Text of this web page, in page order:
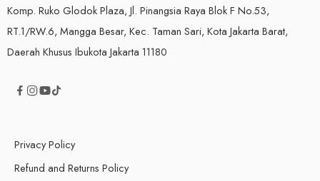
Komp. Ruko Glodok Plaza, Jl. Pinangsia Raya Blok F No.53,
RT.1/RW.6, Mangga Besar, Kec. Taman Sari, Kota Jakarta Barat,
Daerah Khusus Ibukota Jakarta 11180
Privacy Policy
Refund and Returns Policy